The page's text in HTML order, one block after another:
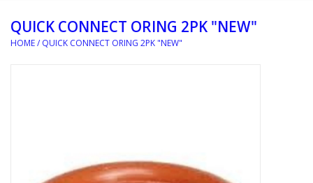
REFERENCE MATERIAL
QUICK CONNECT ORING 2PK "NEW"
HOME/ QUICK CONNECT ORING 2PK "NEW"